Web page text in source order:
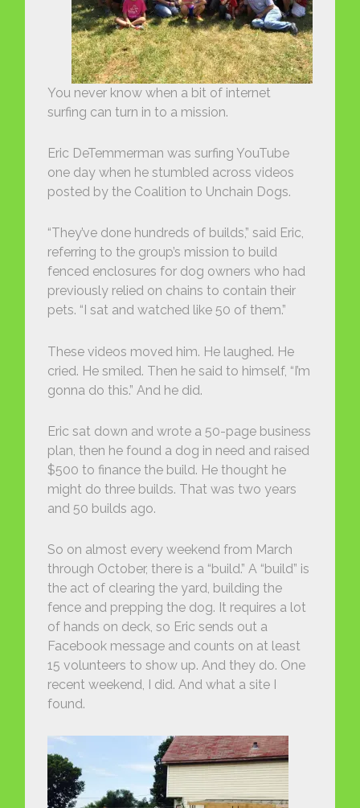
You never know when a bit of internet
surfing can turn in to a mission.
Eric DeTemmerman was surfing YouTube
one day when he stumbled across videos
posted by the Coalition to Unchain Dogs.
“They’ve done hundreds of builds,” said Eric,
referring to the group’s mission to build
fenced enclosures for dog owners who had
previously relied on chains to contain their
pets. “I sat and watched like 50 of them.”
These videos moved him. He laughed. He
cried. He smiled. Then he said to himself, “I’m
gonna do this.” And he did.
Eric sat down and wrote a 50-page business
plan, then he found a dog in need and raised
$500 to finance the build. He thought he
might do three builds. That was two years
and 50 builds ago.
So on almost every weekend from March
through October, there is a “build.” A “build” is
the act of clearing the yard, building the
fence and prepping the dog. It requires a lot
of hands on deck, so Eric sends out a
Facebook message and counts on at least
15 volunteers to show up. And they do. One
recent weekend, I did. And what a site I
found.